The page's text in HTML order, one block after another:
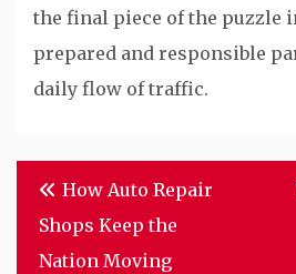
the final piece of the puzzle
prepared and responsible
daily flow of traffic.
Post
navigation
How Auto Repair
Shops Keep the
Nation Moving